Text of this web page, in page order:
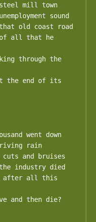
mill town
sound
old coast road
of all that he
through the
the end of its
went down
rain
and bruises
industry died
after all this
and then die?